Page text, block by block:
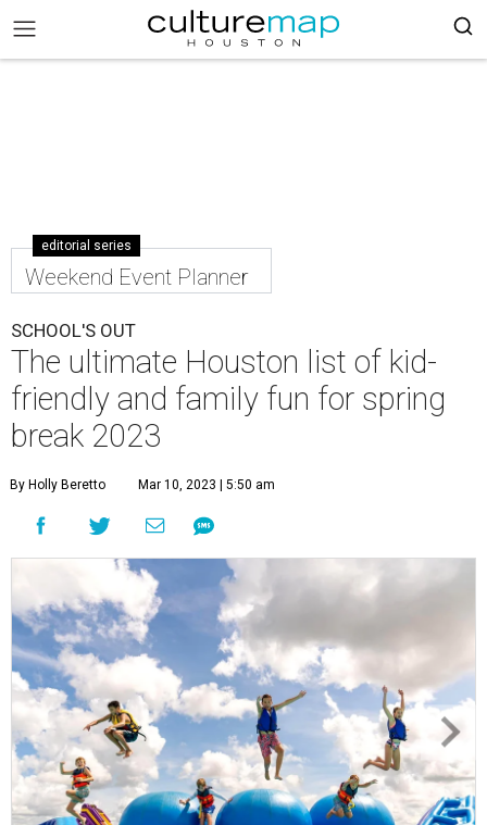
editorial series
Weekend Event Planner
SCHOOL'S OUT
The ultimate Houston list of kid-
friendly and family fun for spring
break 2023
By Holly Beretto Mar 10, 2023 | 5:50 am